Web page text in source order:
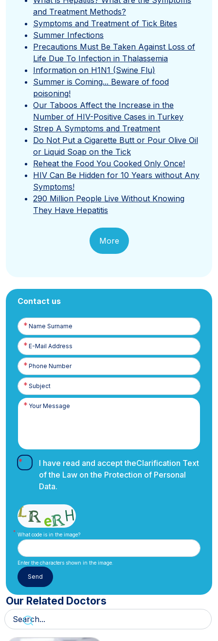
and Treatment Methods?
Symptoms and Treatment of Tick Bites
Summer Infections
Precautions Must Be Taken Against Loss of
Life Due To Infection in Thalassemia
Information on H1N1 (Swine Flu)
Summer is Coming... Beware of food
poisoning!
Our Taboos Affect the Increase in the
Number of HIV-Positive Cases in Turkey
Strep A Symptoms and Treatment
Do Not Put a Cigarette Butt or Pour Olive Oil
or Liquid Soap on the Tick
Reheat the Food You Cooked Only Once!
HIV Can Be Hidden for 10 Years without Any
Symptoms!
290 Million People Live Without Knowing
They Have Hepatitis
More
Contact us
Name
Surname
E-
Posta
Phone
Number
I have read and accept theClarification Text
of the Law on the Protection of Personal
Data.
What code is in the image?
Enter the characters shown in the image.
Our Related Doctors